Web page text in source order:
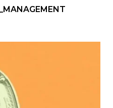
joy—but also
how parents can